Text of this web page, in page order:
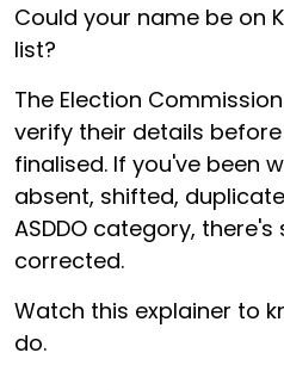
Could your name be on
list?
The Election
verify their details
finalised. If you've been
absent, shifted,
ASDDO category,
corrected.
Watch this explainer to
do.